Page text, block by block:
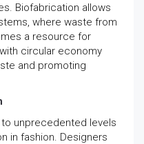
Biofabrication allows
where waste from
a resource for
circular economy
and promoting
unprecedented levels
in fashion. Designers